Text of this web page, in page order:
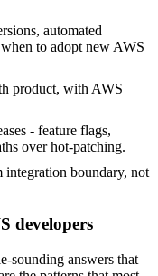
automated
to adopt new AWS
product, with AWS
- feature flags,
over hot-patching.
integration boundary, not
developers
sounding answers that